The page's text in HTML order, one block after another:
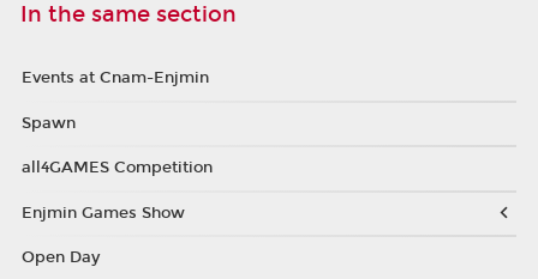
In the same section
Events at Cnam-Enjmin
Spawn
all4GAMES Competition
Enjmin Games Show
Open Day